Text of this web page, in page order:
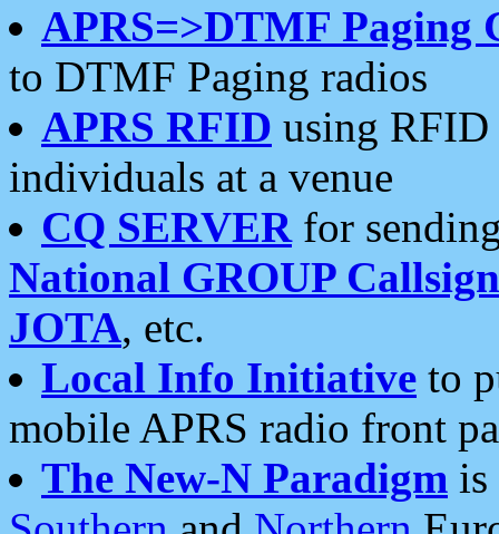
APRS=>DTMF Paging
to DTMF Paging radios
APRS RFID using RFID
individuals at a venue
CQ SERVERfor
National GROUP
JOTA, etc.
Local Info Initiative to
mobile APRS radio front
The New-N Paradigm is